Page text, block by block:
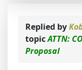
Replied by
topicATTN:
Proposal